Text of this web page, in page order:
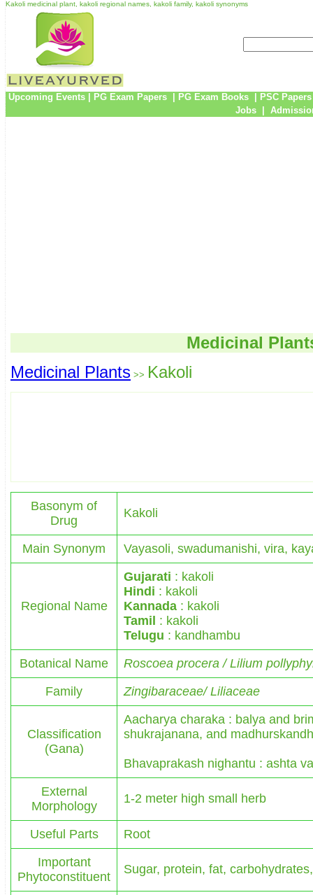
Kakoli medicinal plant, kakoli regional names, kakoli family, kakoli synonyms
Upcoming Events PG Exam Papers PG Exam Books
PSC Papers
Jobs|
Medicinal
Medicinal Plants >> Kakoli
Basonym of
Drug
Kakoli
Main Synonym Vayasoli, swadumanishi, vira,
Regional Name
Gujarati : kakoli
Hindi : kakoli
Kannada : kakoli
Tamil : kakoli
Telugu : kandhambu
Botanical Name
Roscoea procera / Lilium
Family
Zingibaraceae/ Liliaceae
Classification
(Gana)
Aacharya charaka : balya and
shukrajanana, and
Bhavaprakash nighantu : ashta
External
Morphology
1-2 meter high small herb
Useful Parts
Root
Important
Phytoconstituent
Sugar, protein, fat,